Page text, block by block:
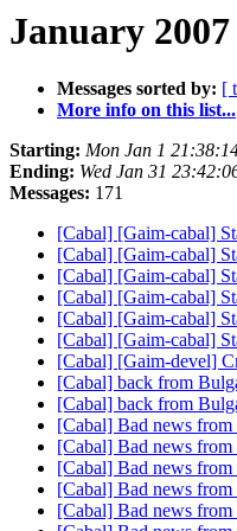
January
Messages sorted by: [
More info on this list...
Starting: Mon Jan 1
Ending: Wed Jan 31
Messages: 171
[Cabal] [Gaim-cabal]
[Cabal] [Gaim-cabal]
[Cabal] [Gaim-cabal]
[Cabal] [Gaim-cabal]
[Cabal] [Gaim-cabal]
[Cabal] [Gaim-cabal]
[Cabal] [Gaim-devel]
[Cabal] back from
[Cabal] back from
[Cabal] Bad news
[Cabal] Bad news
[Cabal] Bad news
[Cabal] Bad news
[Cabal] Bad news